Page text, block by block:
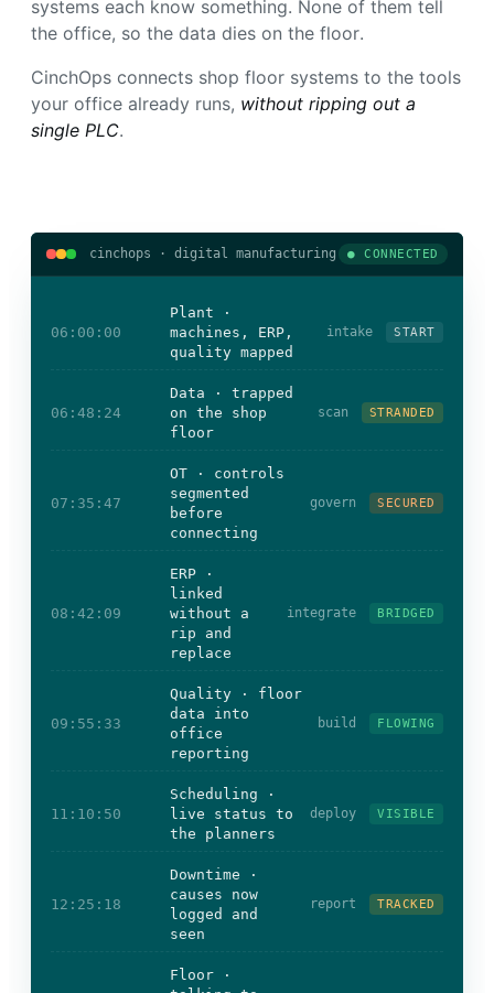
systems each know something. None of them tell
the office, so the data dies on the floor.
CinchOps connects shop floor systems to the tools
your office already runs, without ripping out a
single PLC.
cinchops · digital manufacturing ● CONNECTED
06:00:00
Plant ·
machines, ERP,
quality mapped
intake START
06:48:24
Data · trapped
on the shop
floor
scan STRANDED
07:35:47
OT · controls
segmented
before
connecting
govern SECURED
08:42:09
ERP ·
linked
without a
rip and
replace
integrate BRIDGED
09:55:33
Quality · floor
data into
office
reporting
build FLOWING
11:10:50
Scheduling ·
live status to
the planners
deploy VISIBLE
12:25:18
Downtime ·
causes now
logged and
seen
report TRACKED
Floor ·